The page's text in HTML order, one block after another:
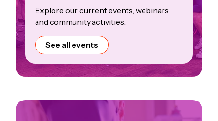
Explore our current events, webinars
and community activities.
See all events